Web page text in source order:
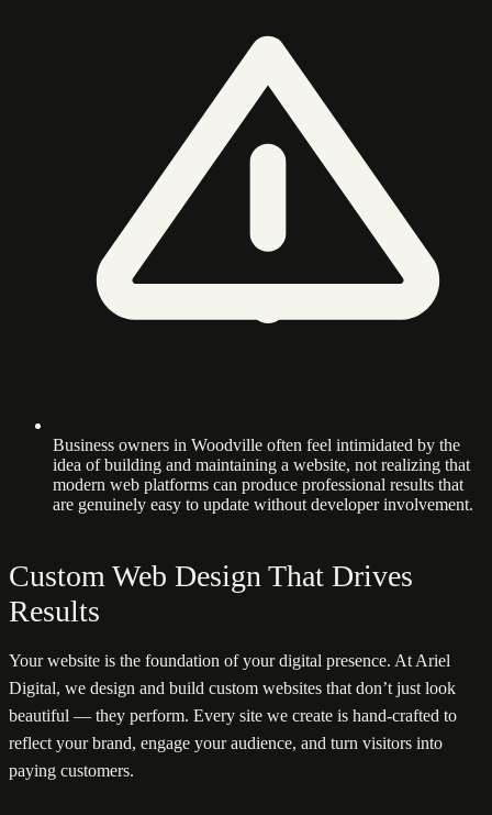
Business owners in Woodville often feel intimidated by the
idea of building and maintaining a website, not realizing that
modern web platforms can produce professional results that
are genuinely easy to update without developer involvement.
Custom Web Design That Drives
Results
Your website is the foundation of your digital presence. At Ariel
Digital, we design and build custom websites that don’t just look
beautiful — they perform. Every site we create is hand-crafted to
reflect your brand, engage your audience, and turn visitors into
paying customers.